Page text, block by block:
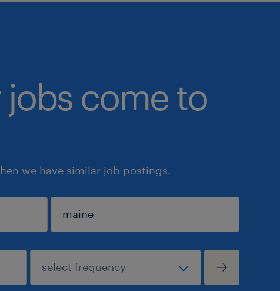
jobs come to
we have similar job postings.